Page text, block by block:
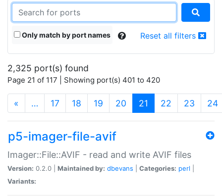
Only match by port names Reset all filters
2,325 port(s) found
Page 21 of 117 | Showing port(s) 401 to 420
« … 17 18 19 20 21 (current)
22 23 24
p5-imager-file-avif
Imager::File::AVIF - read and write AVIF files
Version: 0.2.0 | Maintained by: dbevans Categories: perl
Variants: